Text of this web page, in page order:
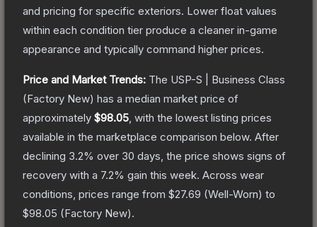
and pricing for specific exteriors. Lower float values
within each condition tier produce a cleaner in-game
appearance and typically command higher prices.
Price and Market Trends: The USP-S | Business Class
(Factory New) has a median market price of
approximately $98.05 , with the lowest listing prices
available in the marketplace comparison below. After
declining 3.2% over 30 days, the price shows signs of
recovery with a 7.2% gain this week. Across wear
conditions, prices range from $27.69 (Well-Worn) to
$98.05 (Factory New).